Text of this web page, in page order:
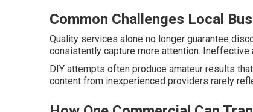
Common Challenges Local
Quality services alone no longer guarantee
consistently capture more attention.
DIY attempts often produce amateur results
content from inexperienced providers rarely